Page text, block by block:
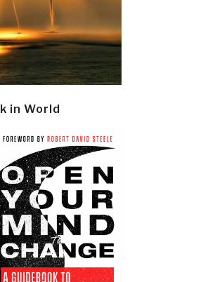
in World